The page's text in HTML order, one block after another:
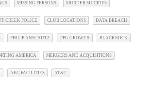
MISSING PERSONS MURDER SUICIDES
CREEK POLICE CLUB LOCATIONS DATA BREACH
PHILIP ANSCHUTZ TPG GROWTH BLACKROCK
AMERICA MERGERS AND ACQUISITIONS
AEG FACILITIES AT&T